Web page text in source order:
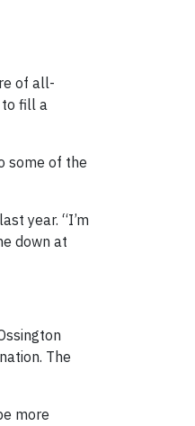
of all-
to fill a
some of the
year. “I’m
down at
The
more